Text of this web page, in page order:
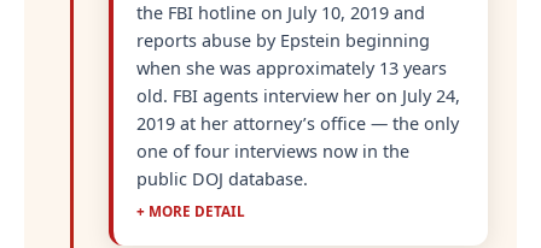
the FBI hotline on July 10, 2019 and
reports abuse by Epstein beginning
when she was approximately 13 years
old. FBI agents interview her on July 24,
2019 at her attorney’s office — the only
one of four interviews now in the
public DOJ database.
+ MORE DETAIL